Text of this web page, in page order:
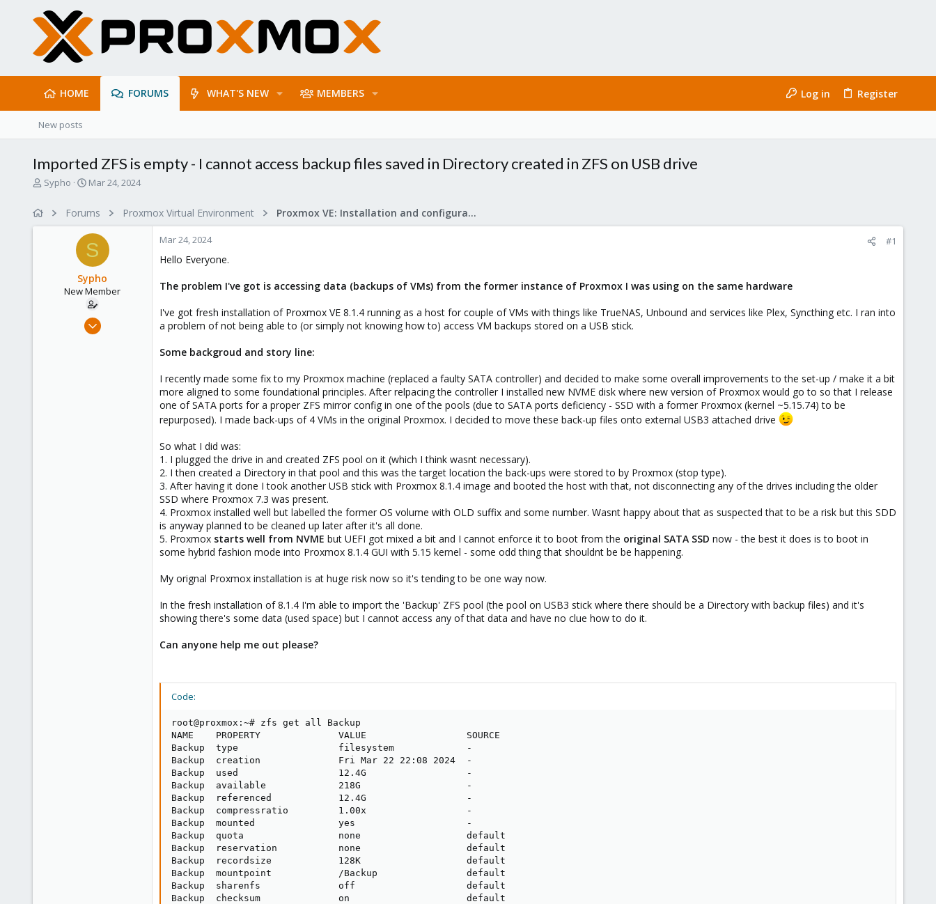
HOME FORUMS WHAT'S NEW MEMBERS Log in Register
New posts
Imported ZFS is empty - I cannot access backup files saved in Directory created in ZFS on USB drive
T
Sypho
S
r
t
d
a
t
e
Mar 24, 2024
Forums Proxmox Virtual Environment Proxmox VE: Installation and configuration
S
Sypho
New Member
Mar 24, 2024
Mar 24, 2024 #1
Hello Everyone.
The problem I've got is accessing data (backups of VMs) from the former instance of Proxmox I was using on the same hardware
I've got fresh installation of Proxmox VE 8.1.4 running as a host for couple of VMs with things like TrueNAS, Unbound and services like Plex, Syncthing etc. I ran into
a problem of not being able to (or simply not knowing how to) access VM backups stored on a USB stick.
Some backgroud and story line:
I recently made some fix to my Proxmox machine (replaced a faulty SATA controller) and decided to make some overall improvements to the set-up / make it a bit
more aligned to some foundational principles. After relpacing the controller I installed new NVME disk where new version of Proxmox would go to so that I release
one of SATA ports for a proper ZFS mirror config in one of the pools (due to SATA ports deficiency - SSD with a former Proxmox (kernel ~5.15.74) to be
repurposed). I made back-ups of 4 VMs in the original Proxmox. I decided to move these back-up files onto external USB3 attached drive
So what I did was:
1. I plugged the drive in and created ZFS pool on it (which I think wasnt necessary).
2. I then created a Directory in that pool and this was the target location the back-ups were stored to by Proxmox (stop type).
3. After having it done I took another USB stick with Proxmox 8.1.4 image and booted the host with that, not disconnecting any of the drives including the older
SSD where Proxmox 7.3 was present.
4. Proxmox installed well but labelled the former OS volume with OLD suffix and some number. Wasnt happy about that as suspected that to be a risk but this SDD
is anyway planned to be cleaned up later after it's all done.
5. Proxmox starts well from NVME but UEFI got mixed a bit and I cannot enforce it to boot from the original SATA SSD now - the best it does is to boot in
some hybrid fashion mode into Proxmox 8.1.4 GUI with 5.15 kernel - some odd thing that shouldnt be be happening.
My orignal Proxmox installation is at huge risk now so it's tending to be one way now.
In the fresh installation of 8.1.4 I'm able to import the 'Backup' ZFS pool (the pool on USB3 stick where there should be a Directory with backup files) and it's
showing there's some data (used space) but I cannot access any of that data and have no clue how to do it.
Can anyone help me out please?
Code:
root@proxmox:~# zfs get all Backup
NAME    PROPERTY              VALUE                  SOURCE
Backup  type                  filesystem             -
Backup  creation              Fri Mar 22 22:08 2024  -
Backup  used                  12.4G                  -
Backup  available             218G                   -
Backup  referenced            12.4G                  -
Backup  compressratio         1.00x                  -
Backup  mounted               yes                    -
Backup  quota                 none                   default
Backup  reservation           none                   default
Backup  recordsize            128K                   default
Backup  mountpoint            /Backup                default
Backup  sharenfs              off                    default
Backup  checksum              on                     default